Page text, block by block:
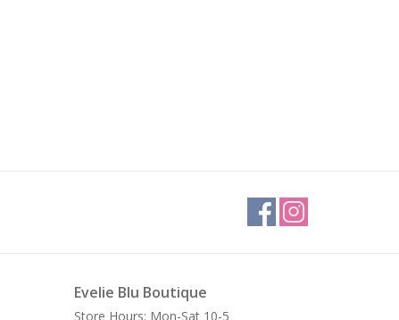
Evelie Blu Boutique
Store Hours: Mon-Sat 10-5